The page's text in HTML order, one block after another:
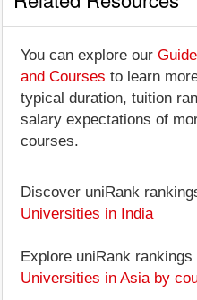
You can explore our
and Courses to learn
typical duration, tuition
salary expectations of
courses.
Discover uniRank
Universities in India
Explore uniRank rankings
Universities in Asia by